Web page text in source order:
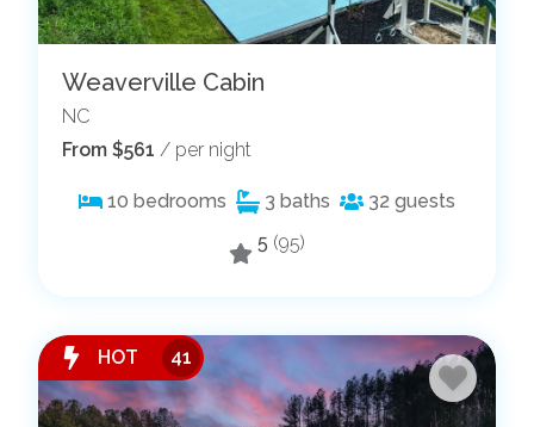
Weaverville Cabin
NC
From $561 / per night
10 bedrooms 3 baths 32 guests
5 (95)
HOT 41